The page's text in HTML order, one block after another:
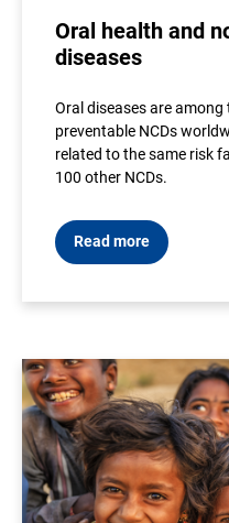
Oral health and
diseases
Oral diseases are
preventable NCDs
related to the same risk
100 other NCDs.
Read more